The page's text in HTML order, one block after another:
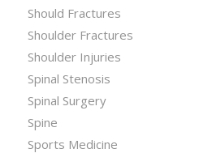
Should Fractures
Shoulder Fractures
Shoulder Injuries
Spinal Stenosis
Spinal Surgery
Spine
Sports Medicine